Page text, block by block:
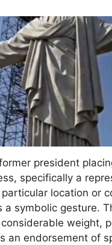
president
specifically a
location or
a symbolic gesture.
weight,
an endorsement of